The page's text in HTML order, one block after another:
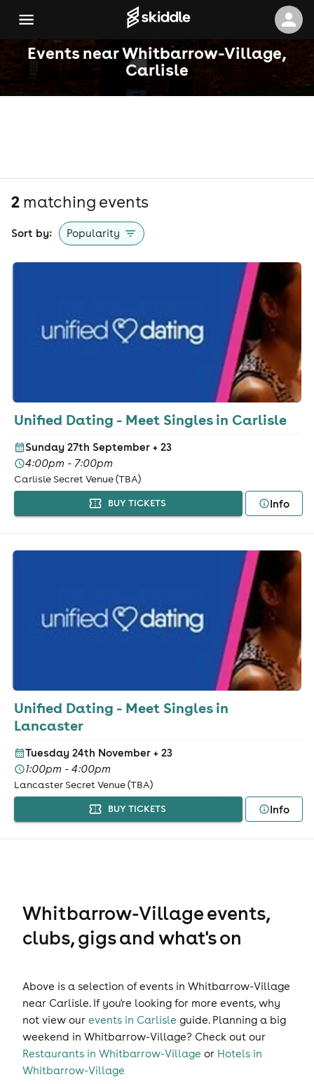
Events near Whitbarrow-Village,
Carlisle
2 matching events
Sort by: Popularity
Unified Dating - Meet Singles in Carlisle
Sunday 27th September + 23
4:00pm - 7:00pm
Carlisle Secret Venue (TBA)
BUY TICKETS Info
Unified Dating - Meet Singles in
Lancaster
Tuesday 24th November + 23
1:00pm - 4:00pm
Lancaster Secret Venue (TBA)
BUY TICKETS Info
Whitbarrow-Village events,
clubs, gigs and what's on
Above is a selection of events in Whitbarrow-Village
near Carlisle. If you're looking for more events, why
not view our events in Carlisle guide. Planning a big
weekend in Whitbarrow-Village? Check out our
Restaurants in Whitbarrow-Village or Hotels in
Whitbarrow-Village